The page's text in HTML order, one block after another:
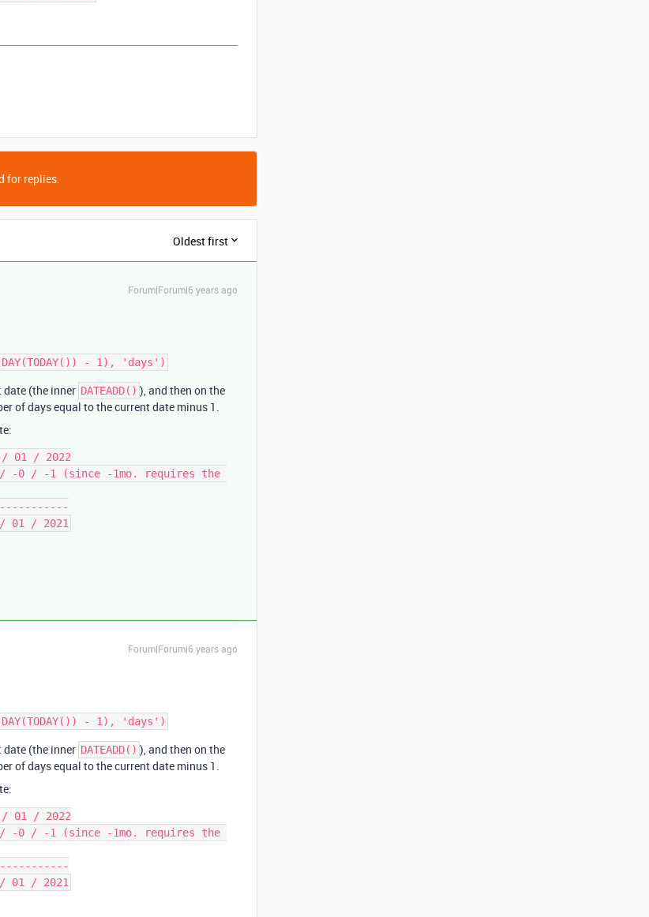
for replies.
Oldest first
Forum|Forum|6 years ago
(the inner DATEADD() ), and then on the
of days equal to the current date minus 1.
01 / 2022
-1 (since -1mo. requires the
Forum|Forum|6 years ago
(the inner DATEADD() ), and then on the
of days equal to the current date minus 1.
01 / 2022
-1 (since -1mo. requires the